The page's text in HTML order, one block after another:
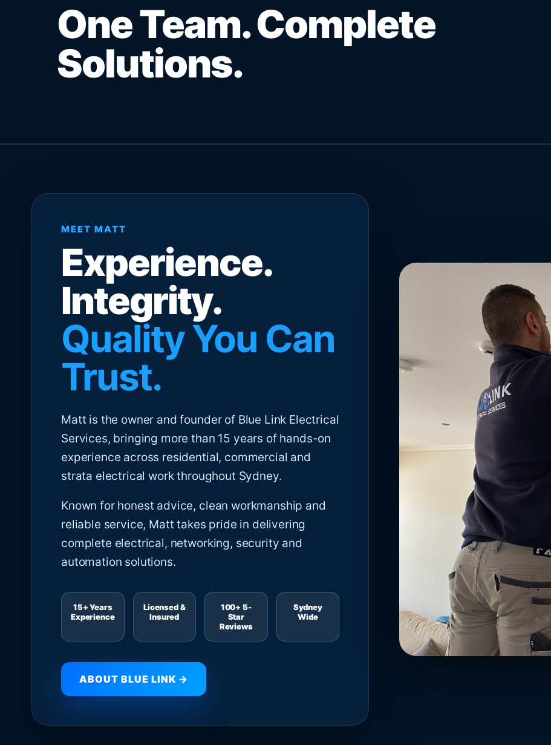
One Team. Complete
Solutions.
MEET MATT
Experience.
Integrity.
Quality You Can
Trust.
Matt is the owner and founder of Blue Link Electrical
Services, bringing more than 15 years of hands-on
experience across residential, commercial and
strata electrical work throughout Sydney.
Known for honest advice, clean workmanship and
reliable service, Matt takes pride in delivering
complete electrical, networking, security and
automation solutions.
15+ Years
Experience
Licensed &
Insured
100+ 5-
Star
Reviews
Sydney
Wide
ABOUT BLUE LINK →